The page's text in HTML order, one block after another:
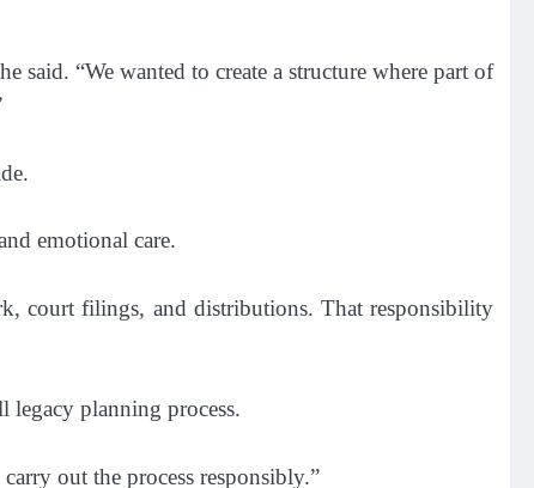
said. “We wanted to create a structure where part of
emotional care.
court filings, and distributions. That responsibility
legacy planning process.
out the process responsibly.”